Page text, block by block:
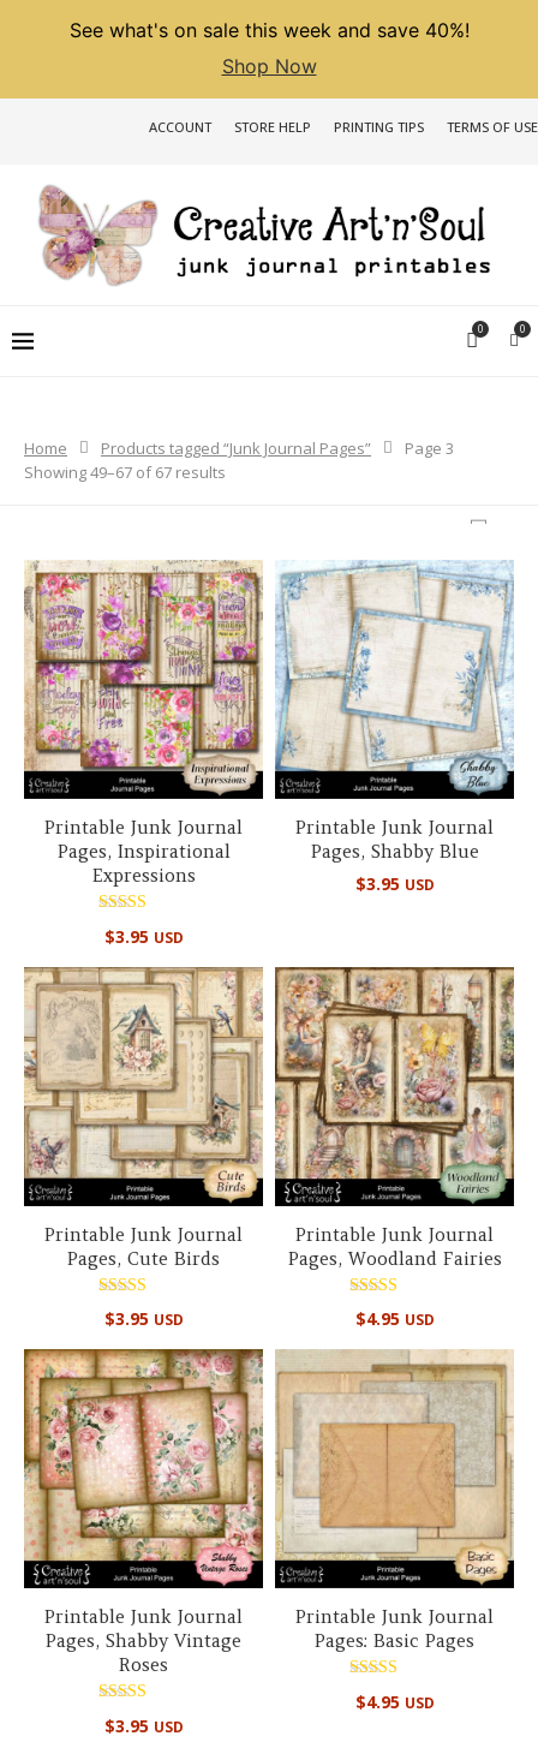
See what's on sale this week and save 40%!
Shop Now
ACCOUNT STORE HELP PRINTING TIPS TERMS OF USE
0 0
Home Products tagged “Junk Journal Pages”
Page 3
Showing 49–67 of 67 results
Sorted
Printable Junk Journal
Pages, Inspirational
Expressions
5.00
$3.95 USD
Printable Junk Journal
Pages, Shabby Blue
$3.95 USD
Printable Junk Journal
Pages, Cute Birds
Rated
5.00
$3.95 USD
Printable Junk Journal
Pages, Woodland Fairies
Rated
5.00
$4.95 USD
Printable Junk Journal
Pages, Shabby Vintage
Roses
5.00
$3.95 USD
Printable Junk Journal
Pages: Basic Pages
5.00
$4.95 USD